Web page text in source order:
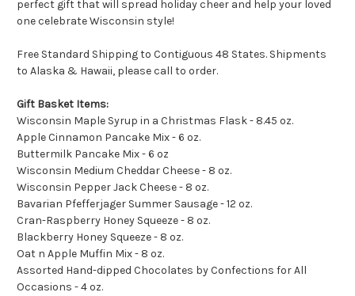
perfect gift that will spread holiday cheer and help your loved
one celebrate Wisconsin style!
Free Standard Shipping to Contiguous 48 States. Shipments
to Alaska & Hawaii, please call to order.
Gift Basket Items:
Wisconsin Maple Syrup in a Christmas Flask - 8.45 oz.
Apple Cinnamon Pancake Mix - 6 oz.
Buttermilk Pancake Mix - 6 oz
Wisconsin Medium Cheddar Cheese - 8 oz.
Wisconsin Pepper Jack Cheese - 8 oz.
Bavarian Pfefferjager Summer Sausage - 12 oz.
Cran-Raspberry Honey Squeeze - 8 oz.
Blackberry Honey Squeeze - 8 oz.
Oat n Apple Muffin Mix - 8 oz.
Assorted Hand-dipped Chocolates by Confections for All
Occasions - 4 oz.